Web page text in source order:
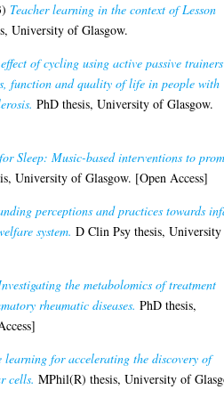
Teacher learning in the context of Lesson
University of Glasgow.
of cycling using active passive
function and quality of life in people with
PhD thesis, University of Glasgow.
Sleep: Music-based interventions to
University of Glasgow. [Open Access]
perceptions and practices towards
system. D Clin Psy thesis,
the metabolomics of treatment
rheumatic diseases. PhD thesis,
learning for accelerating the discovery of
cells. MPhil(R) thesis, University of